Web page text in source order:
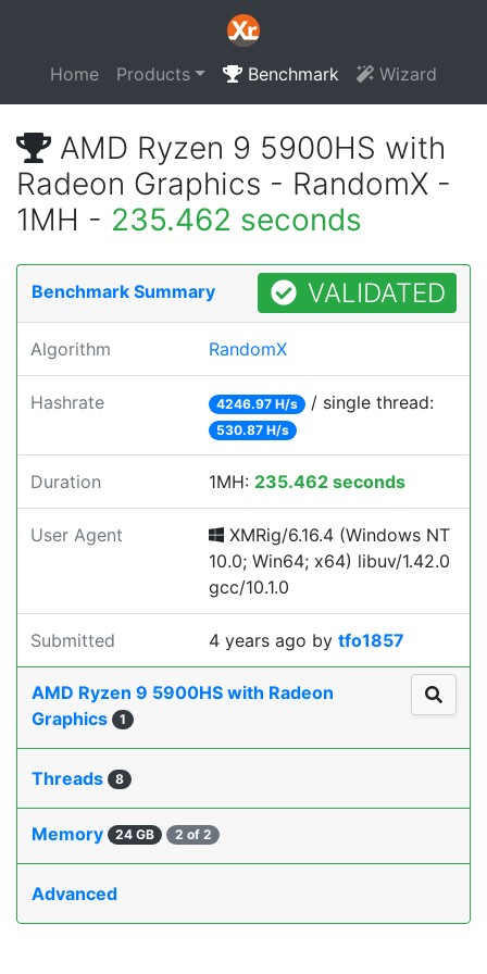
Home Products Benchmark Wizard
AMD Ryzen 9 5900HS with
Radeon Graphics - RandomX -
1MH - 235.462 seconds
Benchmark Summary VALIDATED
Algorithm RandomX
Hashrate 4246.97 H/s / single thread:
530.87 H/s
Duration 1MH: 235.462 seconds
User Agent
XMRig/6.16.4 (Windows NT
10.0; Win64; x64) libuv/1.42.0
gcc/10.1.0
Submitted 4 years ago by tfo1857
AMD Ryzen 9 5900HS with Radeon
Graphics
1
Threads 8
Memory 24 GB 2 of 2
Advanced